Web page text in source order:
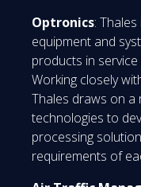
Optronics:
equipment and
products in
Working closely
Thales draws on
technologies to
processing
requirements of